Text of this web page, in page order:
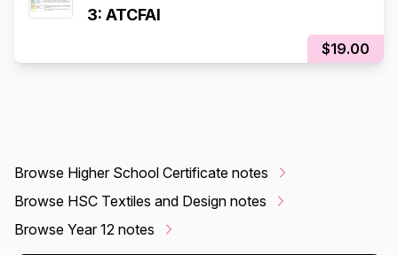
3: ATCFAI
$19.00
Browse Higher School Certificate notes
Browse HSC Textiles and Design notes
Browse Year 12 notes